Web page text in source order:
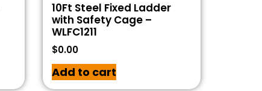
10Ft Steel Fixed Ladder
with Safety Cage –
WLFC1211
$0.00
Add to cart